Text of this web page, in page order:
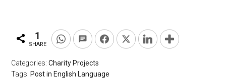
1
SHARE
Categories:Charity Projects
Tags: Post in English Language